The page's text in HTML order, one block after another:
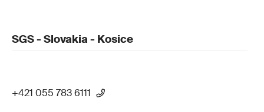
SGS - Slovakia - Kosice
+421 055 783 6111